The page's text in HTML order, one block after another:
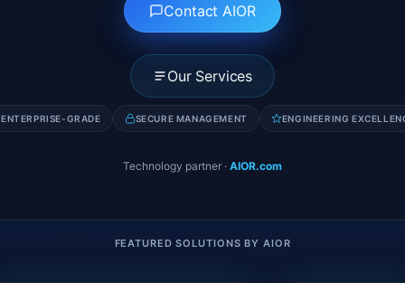
Contact AIOR
Our Services
ENTERPRISE-GRADE SECURE MANAGEMENT ENGINEERING
Technology partner · AIOR.com
FEATURED SOLUTIONS BY AIOR